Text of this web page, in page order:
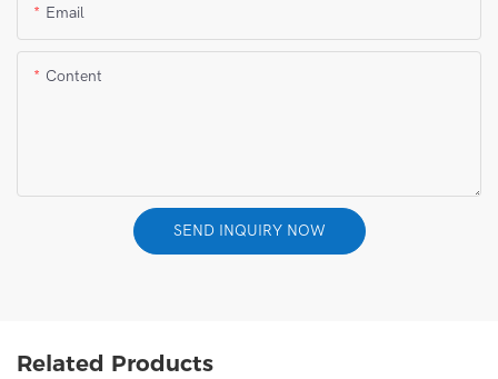
Email
Content
SEND INQUIRY NOW
Related Products